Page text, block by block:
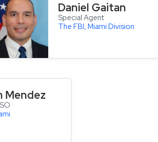
Daniel Gaitan
Special Agent
The FBI, Miami Division
Mendez